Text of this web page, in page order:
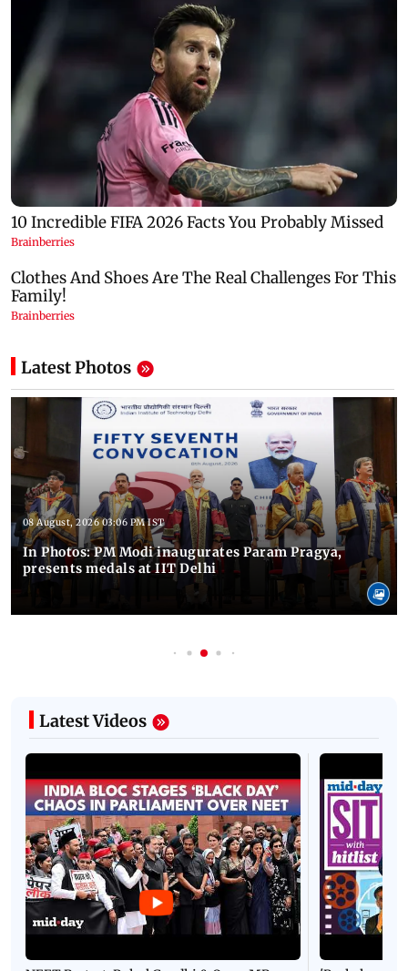
Latest Photos
08 August, 2026 03:06 PM IST
In Photos: PM Modi inaugurates Param Pragya,
presents medals at IIT Delhi
Latest Videos